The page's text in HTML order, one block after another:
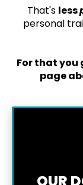
That's less
personal
For that you
page